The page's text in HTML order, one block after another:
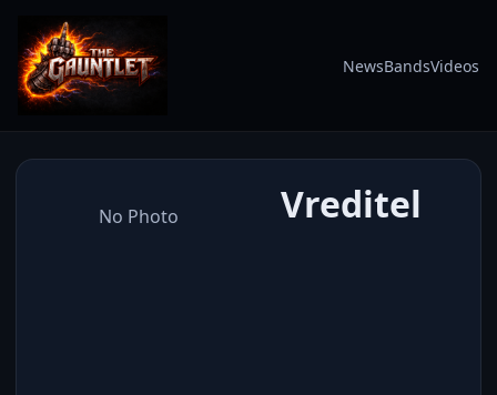
NewsBandsVideos
No Photo Vreditel